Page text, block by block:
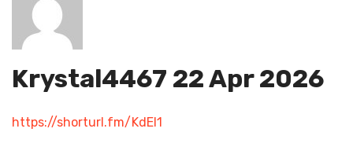
Krystal4467 22 Apr 2026
https://shorturl.fm/KdEI1